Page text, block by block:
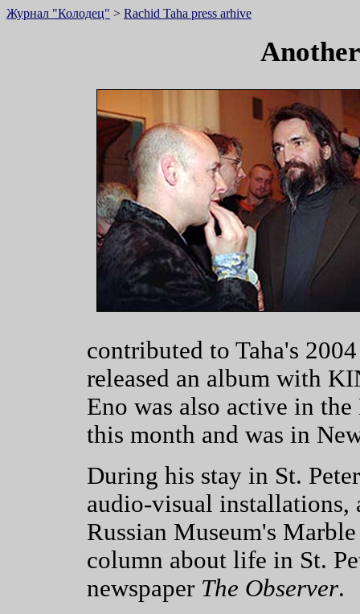
Журнал "Колодец" > Rachid Taha press arhive
contributed to Taha's
released an album with
Eno was also active in
this month and was in
During his stay in St.
audio-visual installations,
Russian Museum's
column about life in St.
newspaper The Observer.